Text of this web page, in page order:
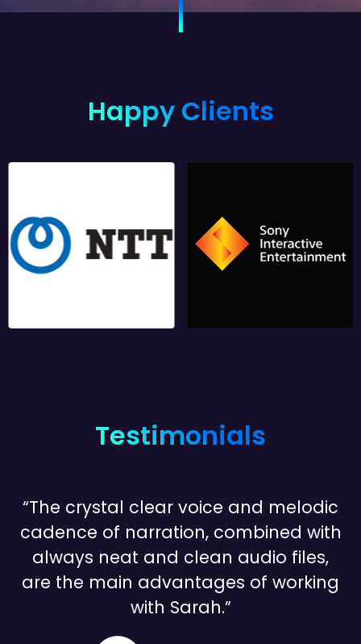
Happy Clients
Testimonials
“The crystal clear voice and melodic
cadence of narration, combined with
always neat and clean audio files,
are the main advantages of working
with Sarah.”